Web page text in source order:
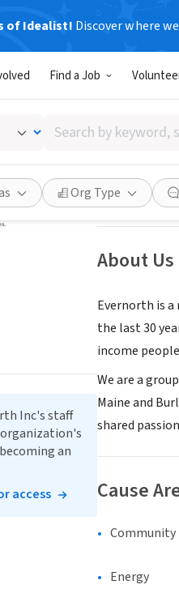
of Idealist! Discover where
Find a Job
Search
by
keyword,
skill,
or
interest
Org Type
Burlington, VT
Save
About Us
Evernorth is
the last 30
income
We are a
Maine and
shared
Cause
Energy
Inc's staff
an
access